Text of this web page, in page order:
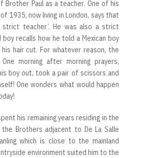
Brother Paul as a teacher. One of his
1935, now living in London, says that
strict teacher’. He was also a strict
boy recalls how he told a Mexican boy
hair cut. For whatever reason, the
morning after morning prayers,
boy out, took a pair of scissors and
One wonders what would happen
his remaining years residing in the
Brothers adjacent to De La Salle
which is close to the mainland
environment suited him to the